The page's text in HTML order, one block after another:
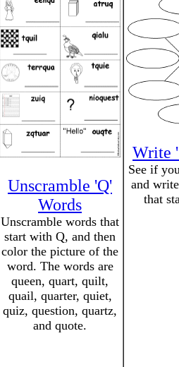
Unscramble 'Q'
Words
Unscramble words that
start with Q, and then
color the picture of the
word. The words are
queen, quart, quilt,
quail, quarter, quiet,
quiz, question, quartz,
and quote.
Write
See if
and
that